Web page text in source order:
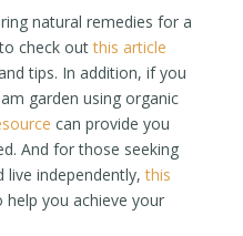
natural remedies for a
check outthis article
tips. In addition, if you
garden using organic
can provide you
And for those seeking
live independently,this
you achieve your